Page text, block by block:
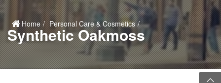
Home Personal Care & Cosmetics
Synthetic Oakmoss